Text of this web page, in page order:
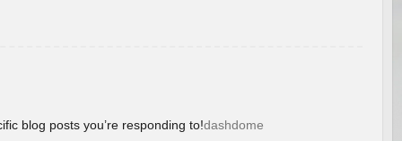
blog posts you’re responding to!dashdome